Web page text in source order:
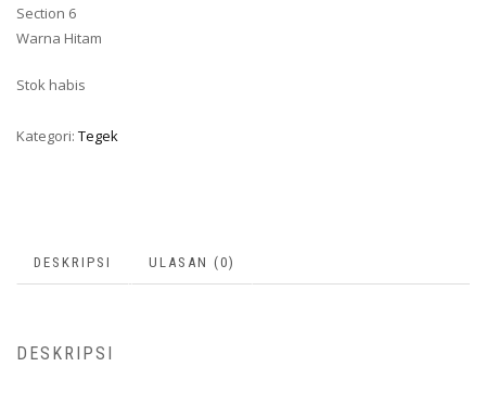
Section 6
Warna Hitam
Stok habis
Kategori: Tegek
DESKRIPSI ULASAN (0)
DESKRIPSI